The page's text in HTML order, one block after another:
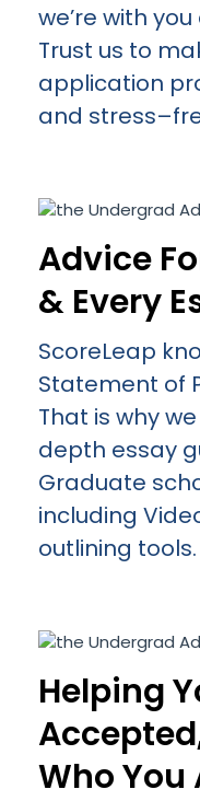
we’re with
Trust us to
application
and
Advice
& Every
ScoreLeap
Statement of
That is why
depth essay
Graduate
including
outlining tools.
Helping
Who You